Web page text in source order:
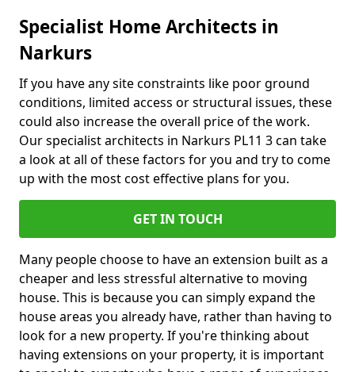
Specialist Home Architects in
Narkurs
If you have any site constraints like poor ground
conditions, limited access or structural issues, these
could also increase the overall price of the work.
Our specialist architects in Narkurs PL11 3 can take
a look at all of these factors for you and try to come
up with the most cost effective plans for you.
GET IN TOUCH
Many people choose to have an extension built as a
cheaper and less stressful alternative to moving
house. This is because you can simply expand the
house areas you already have, rather than having to
look for a new property. If you're thinking about
having extensions on your property, it is important